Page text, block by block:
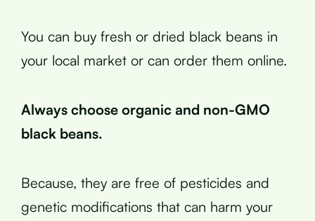
You can buy fresh or dried black beans in
your local market or can order them online.
Always choose organic and non-GMO
black beans.
Because, they are free of pesticides and
genetic modifications that can harm your